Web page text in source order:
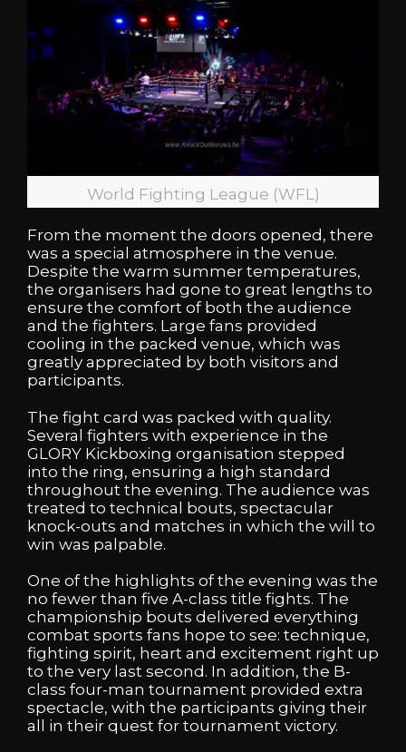
World Fighting League (WFL)
From the moment the doors opened, there
was a special atmosphere in the venue.
Despite the warm summer temperatures,
the organisers had gone to great lengths to
ensure the comfort of both the audience
and the fighters. Large fans provided
cooling in the packed venue, which was
greatly appreciated by both visitors and
participants.
The fight card was packed with quality.
Several fighters with experience in the
GLORY Kickboxing organisation stepped
into the ring, ensuring a high standard
throughout the evening. The audience was
treated to technical bouts, spectacular
knock-outs and matches in which the will to
win was palpable.
One of the highlights of the evening was the
no fewer than five A-class title fights. The
championship bouts delivered everything
combat sports fans hope to see: technique,
fighting spirit, heart and excitement right up
to the very last second. In addition, the B-
class four-man tournament provided extra
spectacle, with the participants giving their
all in their quest for tournament victory.